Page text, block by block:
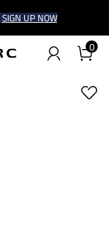
SIGN UP NOW
0
1/9